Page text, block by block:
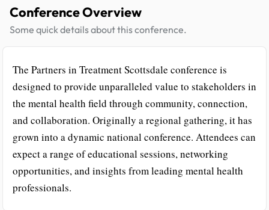
Conference Overview
Some quick details about this conference.
The Partners in Treatment Scottsdale conference is
designed to provide unparalleled value to stakeholders in
the mental health field through community, connection,
and collaboration. Originally a regional gathering, it has
grown into a dynamic national conference. Attendees can
expect a range of educational sessions, networking
opportunities, and insights from leading mental health
professionals.